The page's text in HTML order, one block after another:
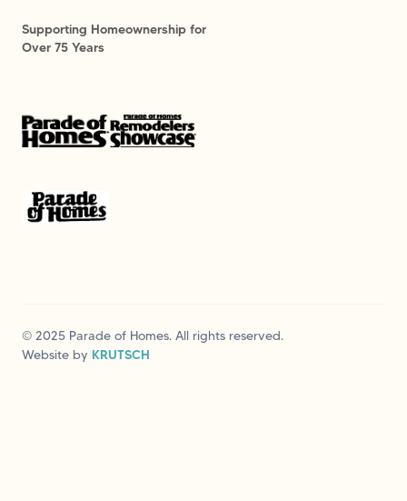
Supporting Homeownership for
Over 75 Years
© 2025 Parade of Homes. All rights reserved.
Website by KRUTSCH